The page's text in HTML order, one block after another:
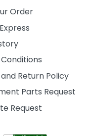
Order
Return Policy
Parts Request
Request